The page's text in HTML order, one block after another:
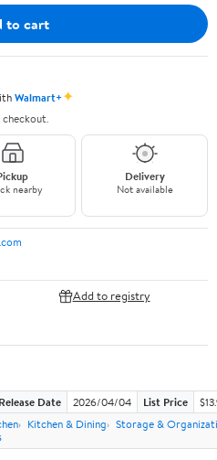
to cart
Walmart+✦
checkout.
nearby
Delivery
Not available
Add to registry
Release Date 2026/04/04 List Price
Kitchen & Dining
Storage &